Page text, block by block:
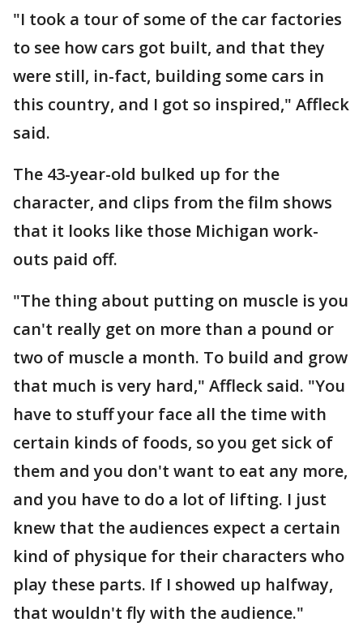
"I took a tour of some of the car factories
to see how cars got built, and that they
were still, in-fact, building some cars in
this country, and I got so inspired," Affleck
said.
The 43-year-old bulked up for the
character, and clips from the film shows
that it looks like those Michigan work-
outs paid off.
"The thing about putting on muscle is you
can't really get on more than a pound or
two of muscle a month. To build and grow
that much is very hard," Affleck said. "You
have to stuff your face all the time with
certain kinds of foods, so you get sick of
them and you don't want to eat any more,
and you have to do a lot of lifting. I just
knew that the audiences expect a certain
kind of physique for their characters who
play these parts. If I showed up halfway,
that wouldn't fly with the audience."